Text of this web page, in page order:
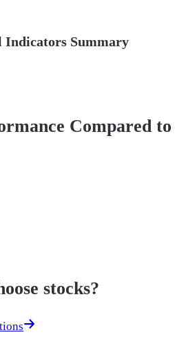
Indicators Summary
Compared to
stocks?